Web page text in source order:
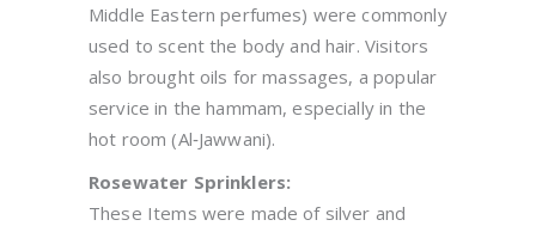
Middle Eastern perfumes) were commonly
used to scent the body and hair. Visitors
also brought oils for massages, a popular
service in the hammam, especially in the
hot room (Al‑Jawwani).
Rosewater Sprinklers:
These Items were made of silver and